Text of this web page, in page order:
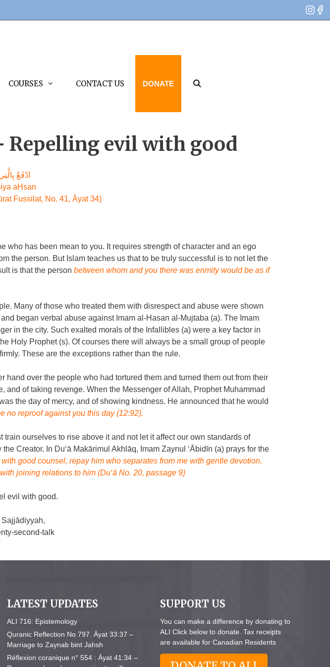
COURSES CONTACT US DONATE
Repelling evil with good
ادْفَعْ
aHsan
Fussilat, No. 41, Āyat 34)
who has been mean to you. It requires strength of character and an ego
the person. But Islam teaches us that to be truly successful is to not let the
is that the person between whom and you there was enmity would be as if
Many of those who treated them with disrespect and abuse were shown
began verbal abuse against Imam al-Hasan al-Mujtaba (a). The Imam
in the city. Such exalted morals of the Infallibles (a) were a key factor in
Holy Prophet (s). Of courses there will always be a small group of people
These are the exceptions rather than the rule.
over the people who had tortured them and turned them out from their
of taking revenge. When the Messenger of Allah, Prophet Muhammad
the day of mercy, and of showing kindness. He announced that he would
no reproof against you this day (12:92).
ourselves to rise above it and not let it affect our own standards of
Creator. In Du‘ā Makārimul Akhlāq, Imam Zaynul ‘Ābidīn (a) prays for the
good counsel, repay him who separates from me with gentle devotion,
joining relations to him (Du‘ā No. 20, passage 9)
evil with good.
Sajjādiyyah,
second-talk
LATEST UPDATES
ALI 716: Epistemology
Quranic Reflection No 797. Āyat 33:37 –
Marriage to Zaynab bint Jahsh
Réflexion coranique n° 554 : Āyat 41:34 –
SUPPORT US
You can make a difference by donating to
ALI Click below to donate. Tax receipts
are available for Canadian Residents